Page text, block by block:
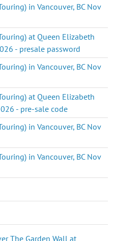
in Vancouver, BC Nov
at Queen Elizabeth
- presale password
in Vancouver, BC Nov
at Queen Elizabeth
- pre-sale code
in Vancouver, BC Nov
in Vancouver, BC Nov
The Garden Wall at